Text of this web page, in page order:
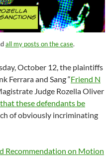
all my posts on the case.
October 12, the plaintiffs
Ferrara and Sang “Friend N
Judge Rozella Oliver
these defendants be
of obviously incriminating
Recommendation on Motion